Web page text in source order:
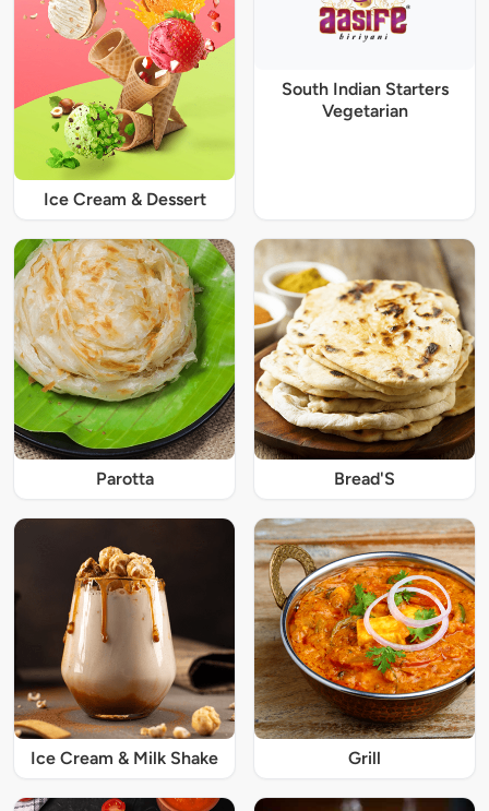
Ice Cream & Dessert
South Indian Starters
Vegetarian
Parotta Bread'S
Ice Cream & Milk Shake Grill